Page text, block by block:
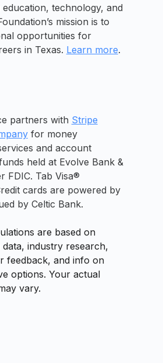
technology, and
mission is to
opportunities for
in Texas. Learn more.
partners with Stripe
for money
and account
held at Evolve Bank &
FDIC. Tab Visa®
cards are powered by
by Celtic Bank.
are based on
industry research,
feedback, and info on
options. Your actual
vary.